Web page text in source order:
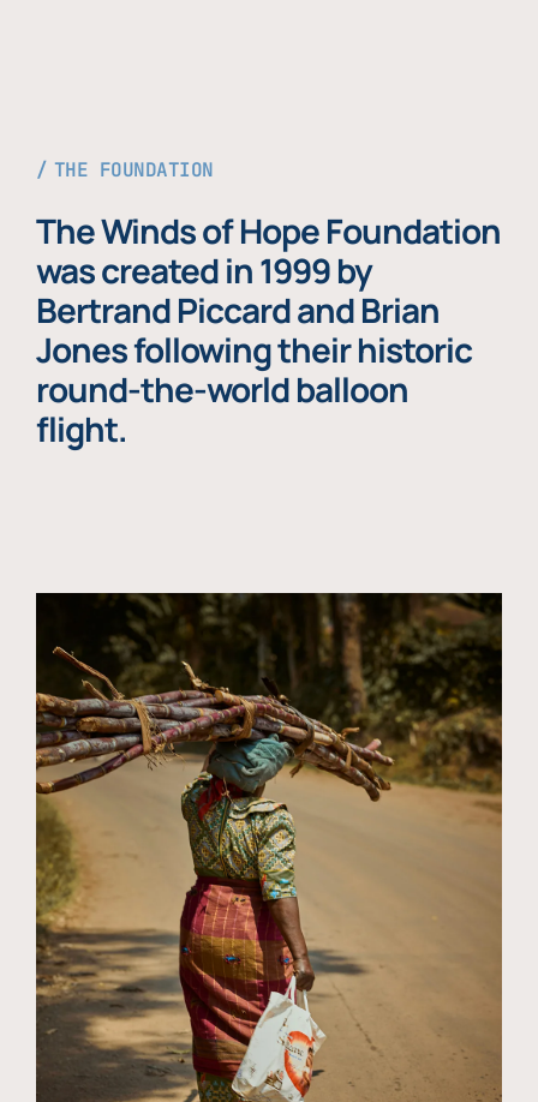
THE FOUNDATION
The Winds of Hope Foundation
was created in 1999 by
Bertrand Piccard and Brian
Jones following their historic
round-the-world balloon
flight.